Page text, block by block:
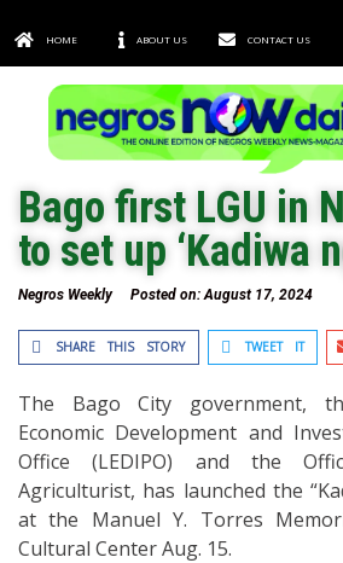
HOME ABOUT US CONTACT US
Bago first LGU in
to set up ‘Kadiwa
Negros Weekly Posted on:August 17, 2024
SHARE THIS STORY TWEET IT
The Bago City government,
Economic Development and
Office (LEDIPO) and the
Agriculturist, has launched the
at the Manuel Y. Torres
Cultural Center Aug. 15.